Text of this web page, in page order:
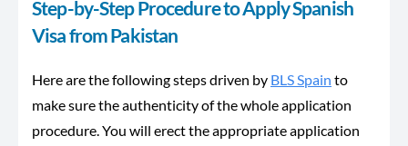
Step-by-Step Procedure to Apply Spanish
Visa from Pakistan
Here are the following steps driven by BLS Spain to
make sure the authenticity of the whole application
procedure. You will erect the appropriate application